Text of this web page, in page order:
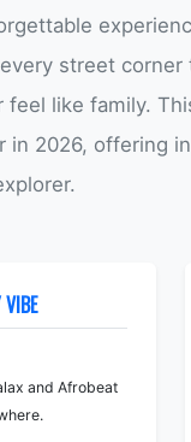
street corner
feel like family.
in 2026, offering
and Afrobeat